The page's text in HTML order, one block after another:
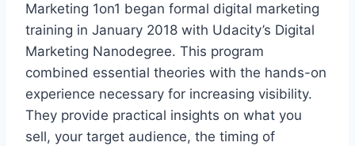
Marketing 1on1 began formal digital marketing
training in January 2018 with Udacity’s Digital
Marketing Nanodegree. This program
combined essential theories with the hands-on
experience necessary for increasing visibility.
They provide practical insights on what you
sell, your target audience, the timing of